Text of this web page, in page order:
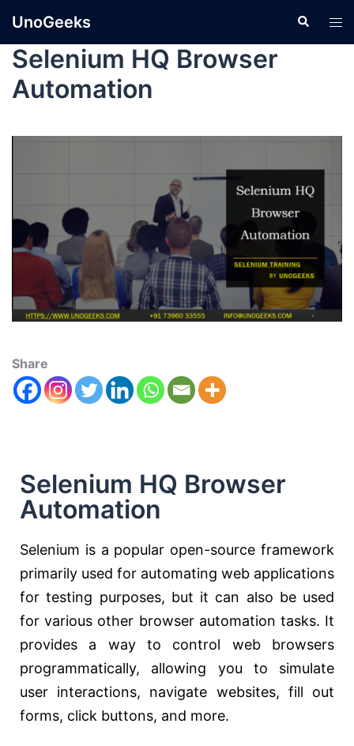
UnoGeeks
Selenium HQ Browser
Automation
Share
Selenium HQ Browser
Automation
Selenium is a popular open-source framework
primarily used for automating web applications
for testing purposes, but it can also be used
for various other browser automation tasks. It
provides a way to control web browsers
programmatically, allowing you to simulate
user interactions, navigate websites, fill out
forms, click buttons, and more.